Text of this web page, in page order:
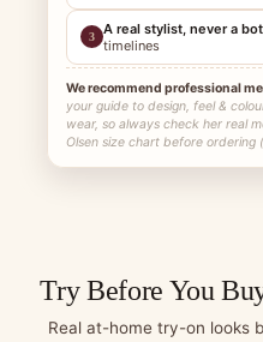
3 A real stylist, never a bot
timelines
We recommend professional
your guide to design, feel &
wear, so always check her real
Olsen size chart before
Try Before You
Real at-home try-on looks